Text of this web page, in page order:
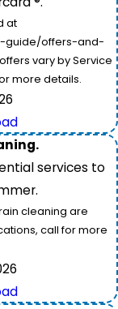
at
guide/offers-and-
vary by Service
more details.
services to
cleaning are
call for more